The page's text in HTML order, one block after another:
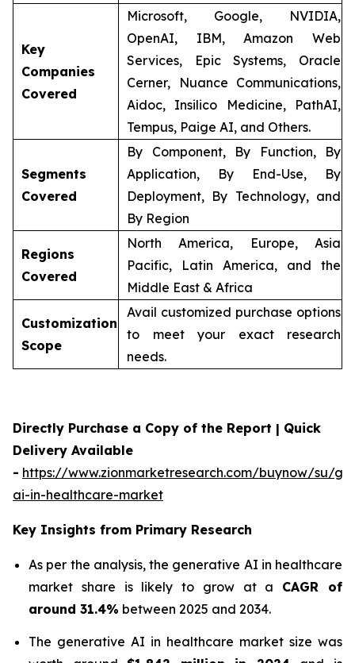
Key
Companies
Covered
Microsoft, Google, NVIDIA,
OpenAI, IBM, Amazon Web
Services, Epic Systems, Oracle
Cerner, Nuance Communications,
Aidoc, Insilico Medicine, PathAI,
Tempus, Paige AI, and Others.
Segments
Covered
By Component, By Function, By
Application, By End-Use, By
Deployment, By Technology, and
By Region
Regions
Covered
North America, Europe, Asia
Pacific, Latin America, and the
Middle East & Africa
Customization
Scope
Avail customized purchase options
to meet your exact research
needs.
Directly Purchase a Copy of the Report | Quick
Delivery Available
- https://www.zionmarketresearch.com/buynow/su/
ai-in-healthcare-market
Key Insights from Primary Research
As per the analysis, the generative AI in healthcare
market share is likely to grow at a CAGR of
around 31.4% between 2025 and 2034.
The generative AI in healthcare market size was